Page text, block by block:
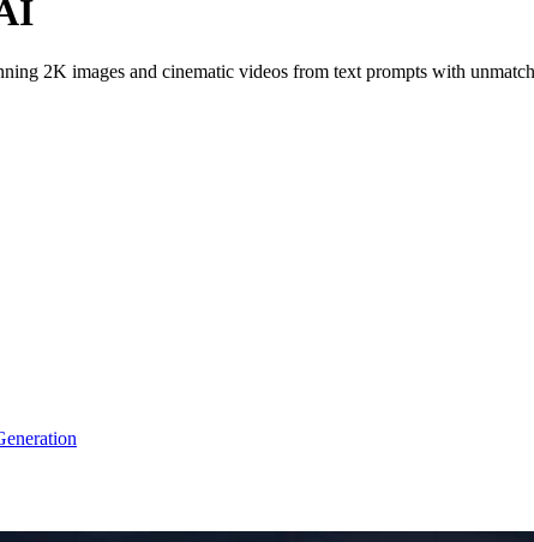
2K images and cinematic videos from text prompts with